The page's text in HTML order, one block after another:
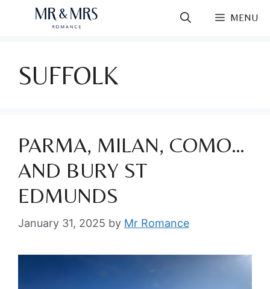
MENU
SUFFOLK
PARMA, MILAN, COMO…
AND BURY ST
EDMUNDS
January 31, 2025 by Mr Romance